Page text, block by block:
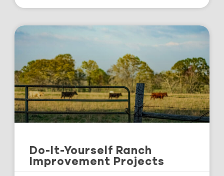
Do-It-Yourself Ranch
Improvement Projects